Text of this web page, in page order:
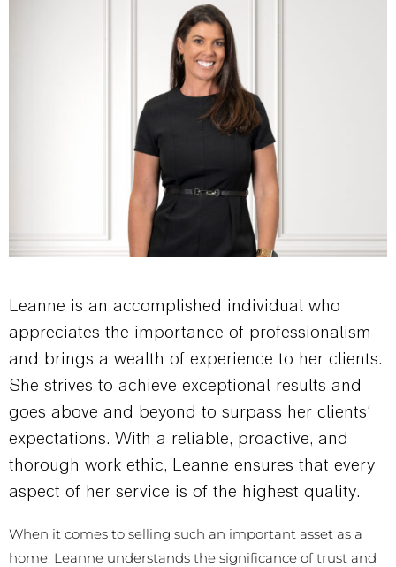
Leanne is an accomplished individual who
appreciates the importance of professionalism
and brings a wealth of experience to her clients.
She strives to achieve exceptional results and
goes above and beyond to surpass her clients’
expectations. With a reliable, proactive, and
thorough work ethic, Leanne ensures that every
aspect of her service is of the highest quality.
When it comes to selling such an important asset as a
home, Leanne understands the significance of trust and